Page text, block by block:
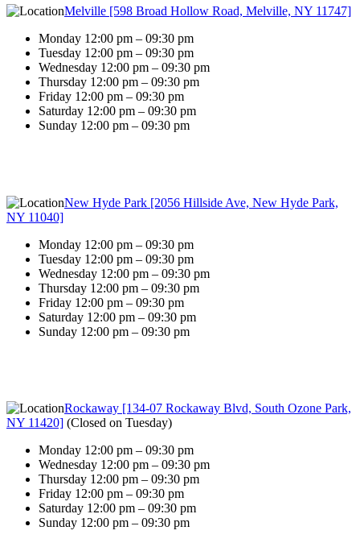
Melville [598 Broad Hollow Road, Melville, NY 11747]
Monday 12:00 pm – 09:30 pm
Tuesday 12:00 pm – 09:30 pm
Wednesday 12:00 pm – 09:30 pm
Thursday 12:00 pm – 09:30 pm
Friday 12:00 pm – 09:30 pm
Saturday 12:00 pm – 09:30 pm
Sunday 12:00 pm – 09:30 pm
New Hyde Park [2056 Hillside Ave, New Hyde Park,
NY 11040]
Monday 12:00 pm – 09:30 pm
Tuesday 12:00 pm – 09:30 pm
Wednesday 12:00 pm – 09:30 pm
Thursday 12:00 pm – 09:30 pm
Friday 12:00 pm – 09:30 pm
Saturday 12:00 pm – 09:30 pm
Sunday 12:00 pm – 09:30 pm
Rockaway [134-07 Rockaway Blvd, South Ozone Park,
NY 11420] (Closed on Tuesday)
Monday 12:00 pm – 09:30 pm
Wednesday 12:00 pm – 09:30 pm
Thursday 12:00 pm – 09:30 pm
Friday 12:00 pm – 09:30 pm
Saturday 12:00 pm – 09:30 pm
Sunday 12:00 pm – 09:30 pm